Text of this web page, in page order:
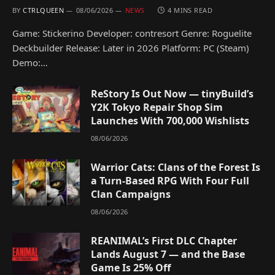
BY CTRLQUEEN 08/06/2026 NEWS 4 MINS READ
Game: Stickerino Developer: contresort Genre: Roguelite
Deckbuilder Release: Later in 2026 Platform: PC (Steam)
Demo:…
ReStory Is Out Now — tinyBuild’s
Y2K Tokyo Repair Shop Sim
Launches With 700,000 Wishlists
08/06/2026
Warrior Cats: Clans of the Forest Is
a Turn-Based RPG With Four Full
Clan Campaigns
08/06/2026
REANIMAL’s First DLC Chapter
Lands August 7 — and the Base
Game Is 25% Off